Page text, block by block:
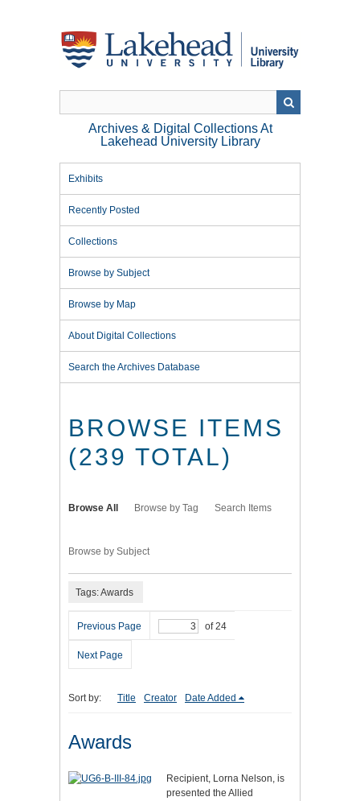
Archives & Digital Collections At
Lakehead University Library
Exhibits
Recently Posted
Collections
Browse by Subject
Browse by Map
About Digital Collections
Search the Archives Database
BROWSE ITEMS
(239 TOTAL)
Browse All Browse by Tag Search Items
Browse by Subject
Tags: Awards
Previous Page of 24
Next Page
Sort by: Title Creator Date Added
Awards
Recipient, Lorna Nelson, is
presented the Allied